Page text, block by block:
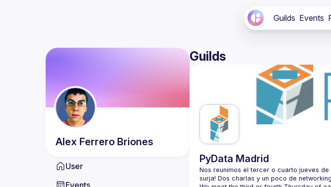
Guilds Events
Alex Ferrero Briones
User
Events
Guilds
PyData Madrid
Nos reunimos el tercer o cuarto jueves